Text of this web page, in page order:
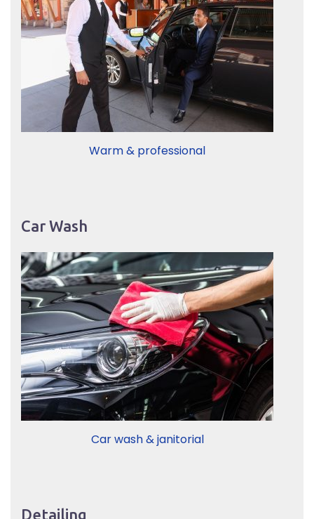
Warm & professional
Car Wash
Car wash & janitorial
Detailing